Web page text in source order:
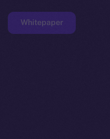
Whitepaper